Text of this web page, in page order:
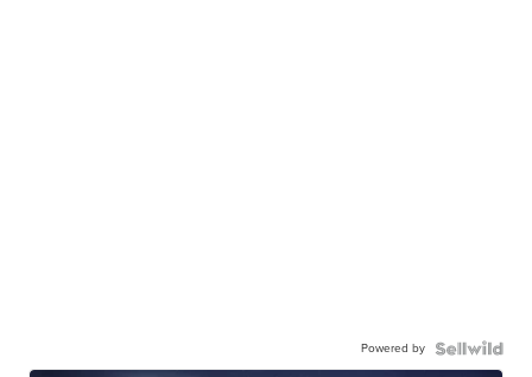
Powered by